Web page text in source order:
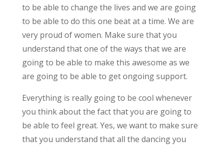
to be able to change the lives and we are going
to be able to do this one beat at a time. We are
very proud of women. Make sure that you
understand that one of the ways that we are
going to be able to make this awesome as we
are going to be able to get ongoing support.
Everything is really going to be cool whenever
you think about the fact that you are going to
be able to feel great. Yes, we want to make sure
that you understand that all the dancing you